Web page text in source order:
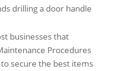
businesses that
Procedures
secure the best items